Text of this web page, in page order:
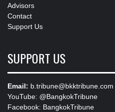
Advisors
Contact
Support Us
SUPPORT US
Email: b.tribune@bkktribune.com
YouTube: @BangkokTribune
Facebook: BangkokTribune